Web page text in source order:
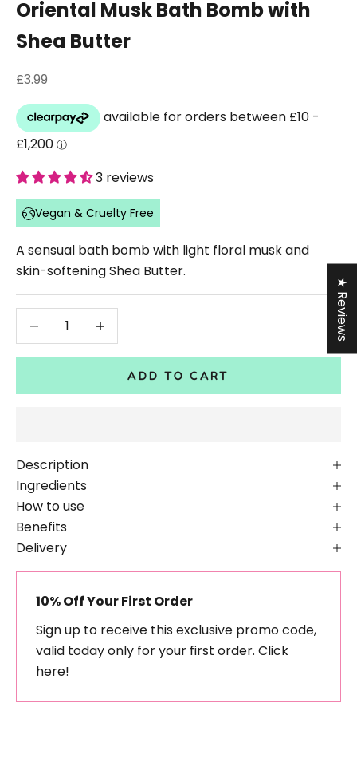
Oriental Musk Bath Bomb with
Shea Butter
Sale price
£3.99
3 reviews
Vegan & Cruelty Free
A sensual bath bomb with light floral musk and
skin-softening Shea Butter.
Decrease quantityDecrease quantity
ADD TO CART
Description
Ingredients
How to use
Benefits
Delivery
10% Off Your First Order
Sign up to receive this exclusive promo code,
valid today only for your first order. Click
here!
★ Reviews